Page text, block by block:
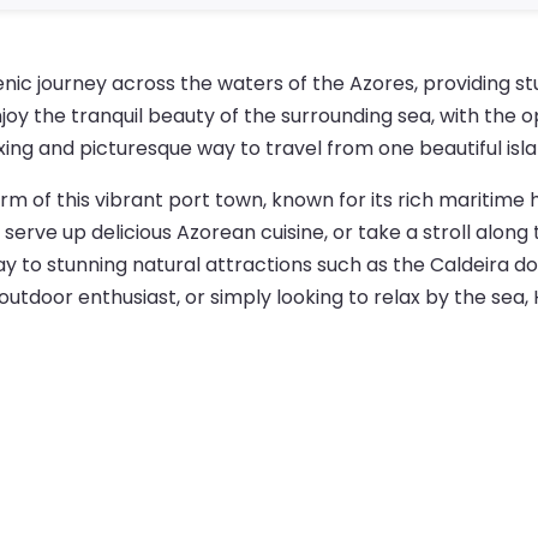
journey across the waters of the Azores, providing
the tranquil beauty of the surrounding sea, with the
and picturesque way to travel from one beautiful
of this vibrant port town, known for its rich maritime
up delicious Azorean cuisine, or take a stroll
to stunning natural attractions such as the Caldeira
enthusiast, or simply looking to relax by the